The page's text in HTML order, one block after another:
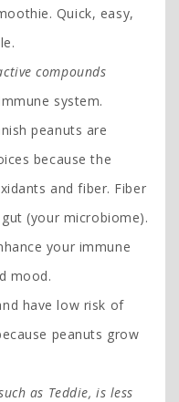
Quick, easy,
compounds
system.
peanuts are
because the
and fiber. Fiber
(your microbiome).
your immune
mood.
have low risk of
peanuts grow
as Teddie, is less